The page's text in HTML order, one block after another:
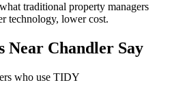
traditional property managers
technology, lower cost.
Near Chandler Say
who use TIDY